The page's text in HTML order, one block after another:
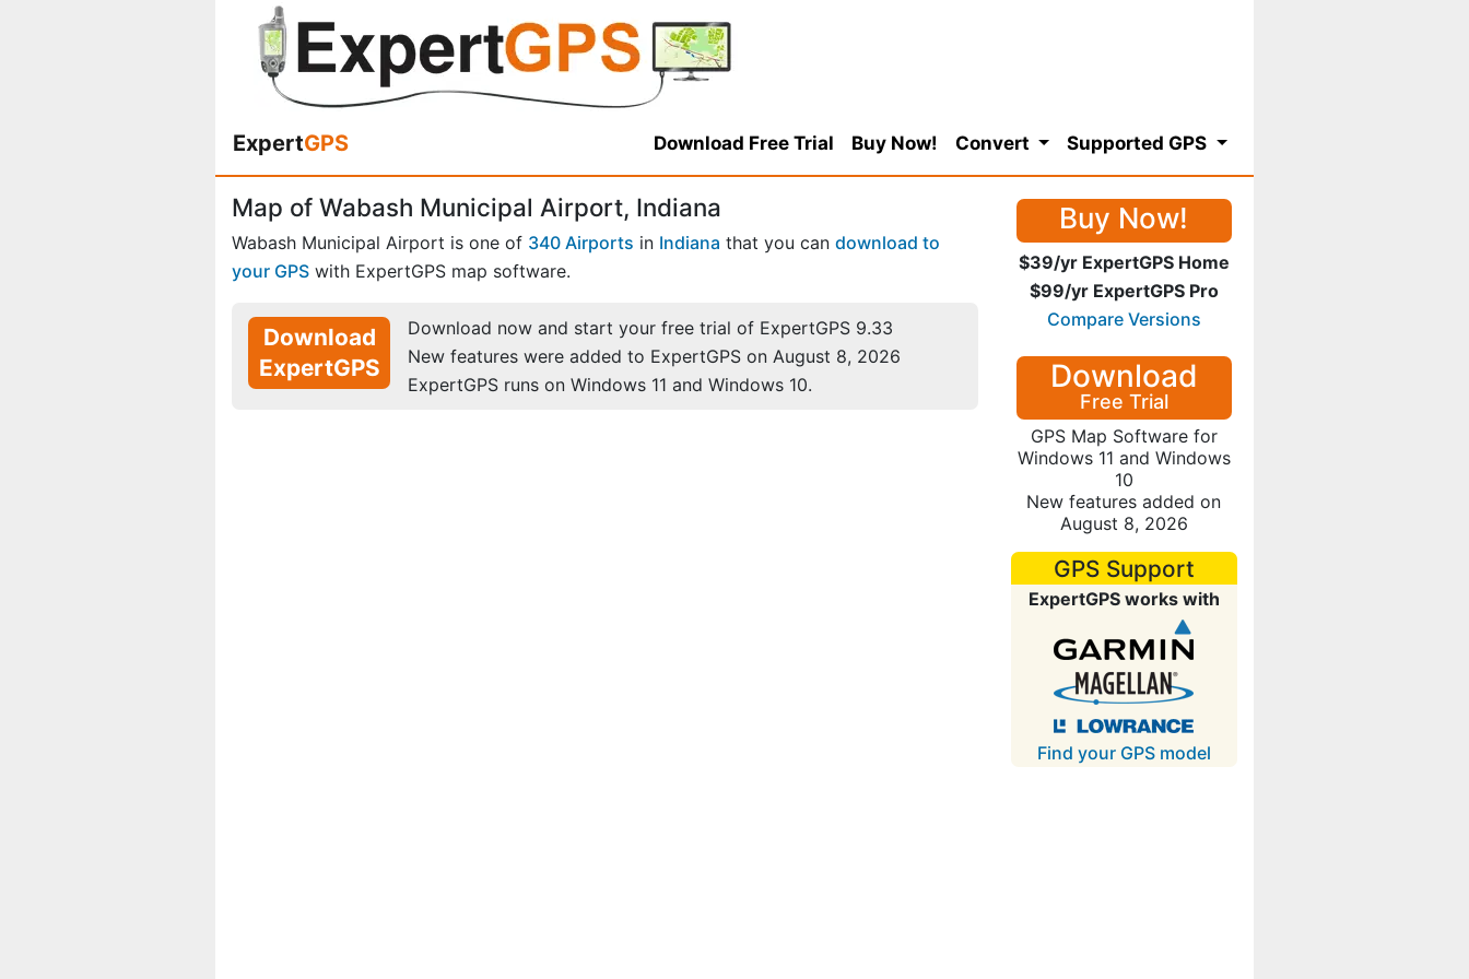
ExpertGPS Download Free Trial Buy Now! Convert Supported GPS
Map of Wabash Municipal Airport, Indiana
Wabash Municipal Airport is one of 340 Airports in Indiana that you can download to
your GPS with ExpertGPS map software.
Download
ExpertGPS
Download now and start your free trial of ExpertGPS 9.33
New features were added to ExpertGPS on August 8, 2026
ExpertGPS runs on Windows 11 and Windows 10.
Buy Now!
$39/yr ExpertGPS Home
$99/yr ExpertGPS Pro
Compare Versions
Download
Free Trial
GPS Map Software for
Windows 11 and Windows
10
New features added on
August 8, 2026
GPS Support
ExpertGPS works with
Find your GPS model